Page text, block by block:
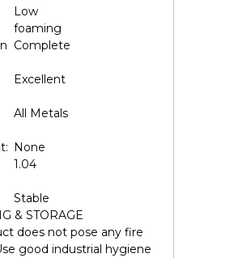
Low
foaming
Complete
Excellent
All Metals
None
1.04
Stable
& STORAGE
does not pose any fire
good industrial hygiene